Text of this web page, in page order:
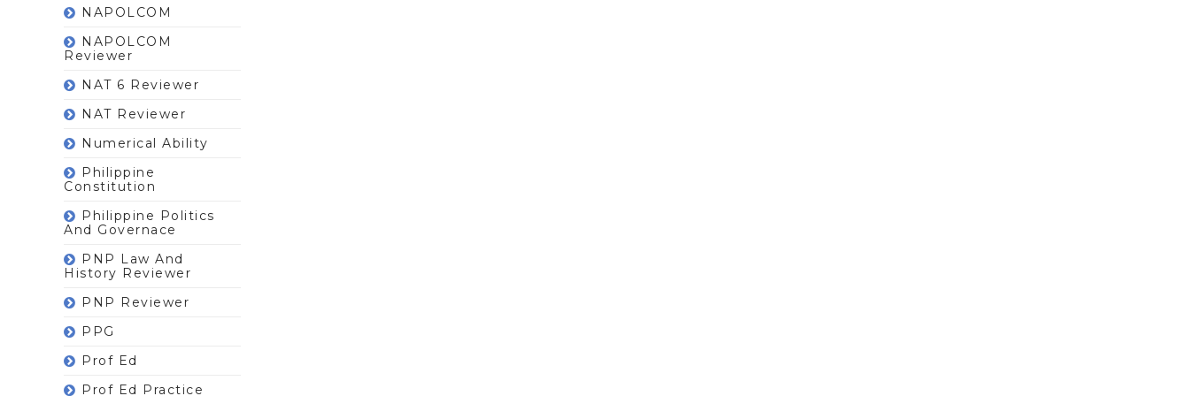
NAPOLCOM
NAPOLCOM
Reviewer
NAT 6 Reviewer
NAT Reviewer
Numerical Ability
Philippine
Constitution
Philippine Politics
And Governace
PNP Law And
History Reviewer
PNP Reviewer
PPG
Prof Ed
Prof Ed Practice